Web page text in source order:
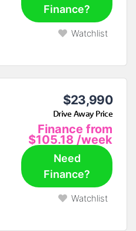
Finance?
Watchlist
$23,990
Drive Away Price
Finance from
$105.18 /week
Need
Finance?
Watchlist